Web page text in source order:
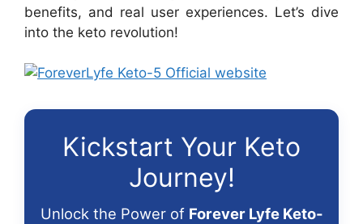
benefits, and real user experiences. Let’s dive
into the keto revolution!
Kickstart Your Keto
Journey!
Unlock the Power of Forever Lyfe Keto-